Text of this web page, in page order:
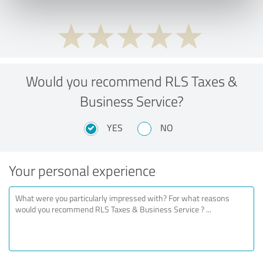
Would you recommend RLS Taxes &
Business Service?
YES NO
Your personal experience